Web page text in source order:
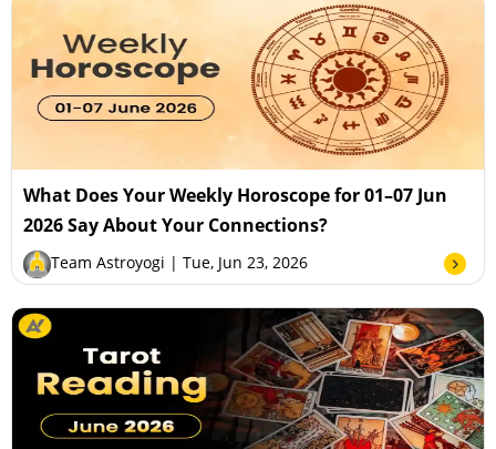
What Does Your Weekly Horoscope for 01–07 Jun
2026 Say About Your Connections?
Team Astroyogi | Tue, Jun 23, 2026